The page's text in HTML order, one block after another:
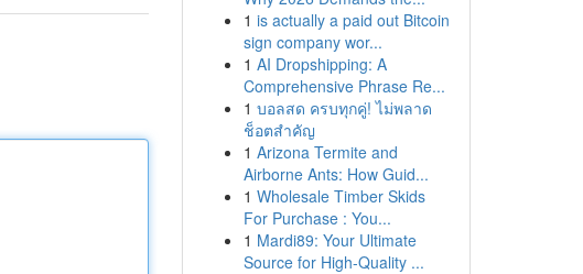
1 is actually a paid out Bitcoin
sign company wor...
1 AI Dropshipping: A
Comprehensive Phrase Re...
1 บอลสด ครบทุกคู่! ไม่พลาด
ช็อตสำคัญ
1 Arizona Termite and
Airborne Ants: How Guid...
1 Wholesale Timber Skids
For Purchase : You...
1 Mardi89: Your Ultimate
Source for High-Quality ...